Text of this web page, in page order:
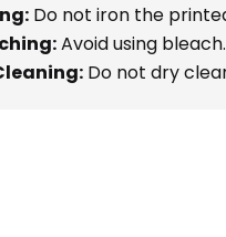
Do not iron the
Avoid using bleach.
Do not dry